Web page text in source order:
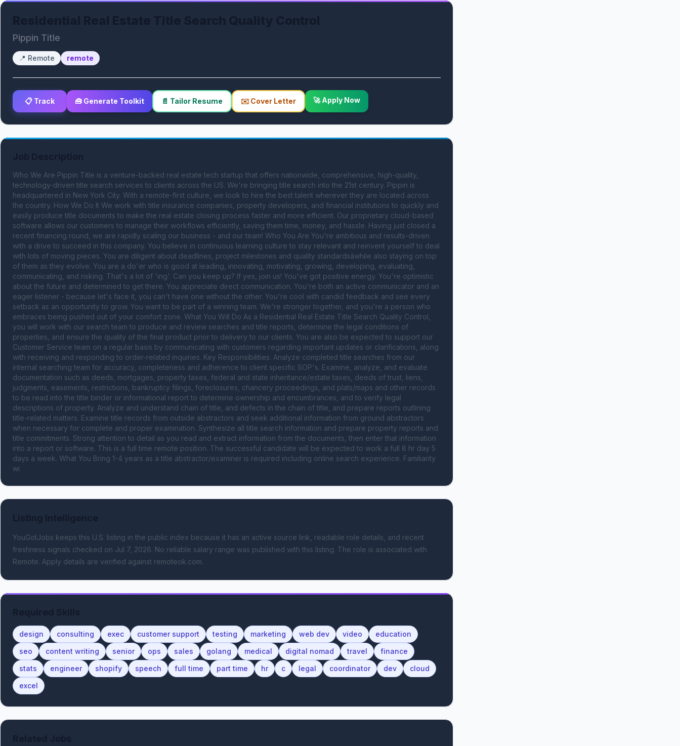
Pippin Title
📍 Remote remote
📋 Track 🧰 Generate Toolkit 📄 Tailor Resume ✉️ Cover Letter 🚀 Apply Now
Who We Are Pippin Title is a venture-backed real estate tech startup that offers nationwide, comprehensive, high-quality,
technology-driven title search services to clients across the US. We're bringing title search into the 21st century. Pippin is
headquartered in New York City. With a remote-first culture, we look to hire the best talent wherever they are located across
the country. How We Do It We work with title insurance companies, property developers, and financial institutions to quickly and
easily produce title documents to make the real estate closing process faster and more efficient. Our proprietary cloud-based
software allows our customers to manage their workflows efficiently, saving them time, money, and hassle. Having just closed a
recent financing round, we are rapidly scaling our business - and our team! Who You Are You're ambitious and results-driven
with a drive to succeed in this company. You believe in continuous learning culture to stay relevant and reinvent yourself to deal
with lots of moving pieces. You are diligent about deadlines, project milestones and quality standardsâwhile also staying on top
of them as they evolve. You are a do'er who is good at leading, innovating, motivating, growing, developing, evaluating,
communicating, and risking. That's a lot of 'ing'. Can you keep up? If yes, join us! You've got positive energy. You're optimistic
about the future and determined to get there. You appreciate direct communication. You're both an active communicator and an
eager listener - because let's face it, you can't have one without the other. You're cool with candid feedback and see every
setback as an opportunity to grow. You want to be part of a winning team. We're stronger together, and you're a person who
embraces being pushed out of your comfort zone. What You Will Do As a Residential Real Estate Title Search Quality Control,
you will work with our search team to produce and review searches and title reports, determine the legal conditions of
properties, and ensure the quality of the final product prior to delivery to our clients. You are also be expected to support our
Customer Service team on a regular basis by communicating with customers regarding important updates or clarifications, along
with receiving and responding to order-related inquiries. Key Responsibilities: Analyze completed title searches from our
internal searching team for accuracy, completeness and adherence to client specific SOP's. Examine, analyze, and evaluate
documentation such as deeds, mortgages, property taxes, federal and state inheritance/estate taxes, deeds of trust, liens,
judgments, easements, restrictions, bankruptcy filings, foreclosures, chancery proceedings, and plats/maps and other records
to be read into the title binder or informational report to determine ownership and encumbrances, and to verify legal
descriptions of property. Analyze and understand chain of title, and defects in the chain of title, and prepare reports outlining
title-related matters. Examine title records from outside abstractors and seek additional information from ground abstractors
when necessary for complete and proper examination. Synthesize all title search information and prepare property reports and
title commitments. Strong attention to detail as you read and extract information from the documents, then enter that information
into a report or software. This is a full time remote position. The successful candidate will be expected to work a full 8 hr day 5
days a week. What You Bring 1-4 years as a title abstractor/examiner is required including online search experience. Familiarity
wi
YouGotJobs keeps this U.S. listing in the public index because it has an active source link, readable role details, and recent
freshness signals checked on Jul 7, 2026. No reliable salary range was published with this listing. The role is associated with
Remote. Apply details are verified against remoteok.com.
design consulting exec customer support testing marketing web dev video
education
seo
content writing senior ops sales golang medical digital nomad travel
finance
stats
engineer shopify speech full time part time hr c legal coordinator dev
cloud
excel